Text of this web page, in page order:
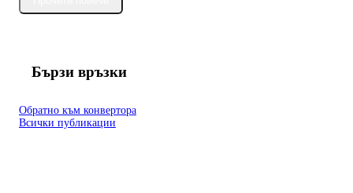
Бързи връзки
Обратно към конвертора
Всички публикации